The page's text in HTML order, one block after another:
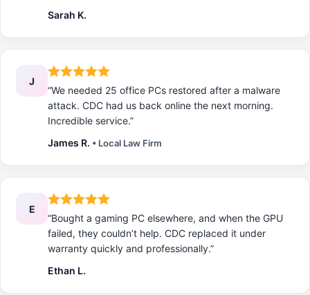
Sarah K.
J
“We needed 25 office PCs restored after a malware
attack. CDC had us back online the next morning.
Incredible service.”
James R. • Local Law Firm
E
“Bought a gaming PC elsewhere, and when the GPU
failed, they couldn’t help. CDC replaced it under
warranty quickly and professionally.”
Ethan L.